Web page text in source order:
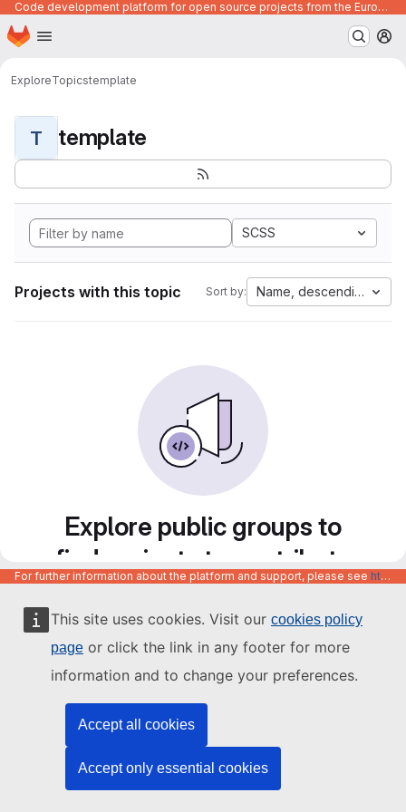
This site uses cookies. Visit our cookies policy
page or click the link in any footer for more
information and to change your preferences.
Accept all cookies
Accept only essential cookies
Code development platform for open source projects from the European Union institutions
Skip to main content
Homepage
ExploreTopicstemplate
T template
SCSS
Projects with this topic Sort by: Name, descending
Explore public groups to
find projects to contribute
to
For further information about the platform and support, please see https://code.europa.eu/info/about